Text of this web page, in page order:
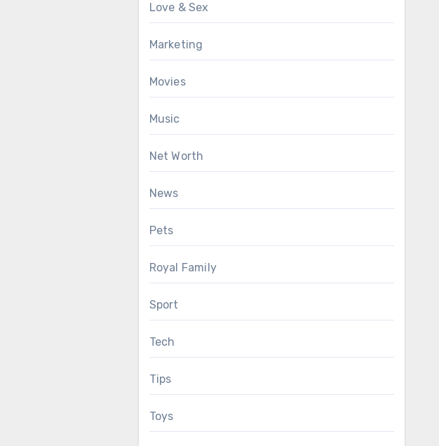
Love & Sex
Marketing
Movies
Music
Net Worth
News
Pets
Royal Family
Sport
Tech
Tips
Toys